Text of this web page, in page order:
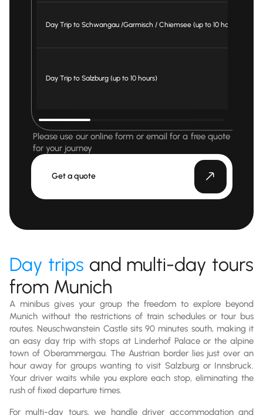
Day Trip to Schwangau /Garmisch / Chiemsee (up to 10 hours)
Day Trip to Salzburg (up to 10 hours)
Please use our online form or email for a free quote
for your journey
Get a quote
Day trips and multi-day tours
from Munich
A minibus gives your group the freedom to explore beyond
Munich without the restrictions of train schedules or tour bus
routes. Neuschwanstein Castle sits 90 minutes south, making it
an easy day trip with stops at Linderhof Palace or the alpine
town of Oberammergau. The Austrian border lies just over an
hour away for groups wanting to visit Salzburg or Innsbruck.
Your driver waits while you explore each stop, eliminating the
rush of fixed departure times.
For multi-day tours, we handle driver accommodation and